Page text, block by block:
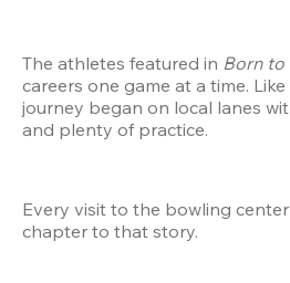
The athletes featured in Born to
careers one game at a time.
journey began on local lanes
and plenty of practice.
Every visit to the bowling
chapter to that story.